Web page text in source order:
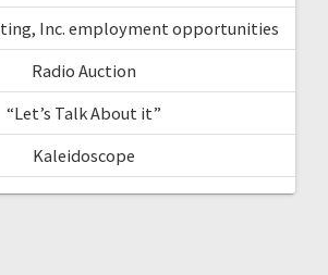
Inc. employment opportunities
Radio Auction
“Let’s Talk About it”
Kaleidoscope